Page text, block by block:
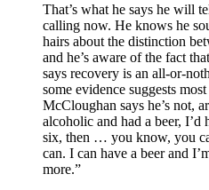
That’s what he says he will
calling now. He knows he
hairs about the distinction
and he’s aware of the fact
says recovery is an all-or-
some evidence suggests
McCloughan says he’s not,
alcoholic and had a beer, I’d
six, then … you know, you
can. I can have a beer and
more.”